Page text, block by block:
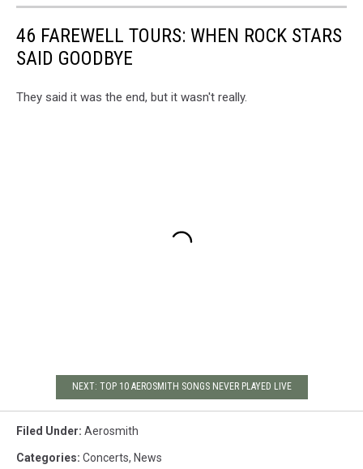
46 FAREWELL TOURS: WHEN ROCK STARS
SAID GOODBYE
They said it was the end, but it wasn't really.
NEXT: TOP 10 AEROSMITH SONGS NEVER PLAYED LIVE
Filed Under: Aerosmith
Categories: Concerts, News